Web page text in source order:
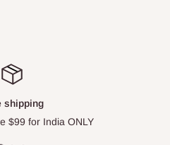
Top-notch support
contact us via Live Chat